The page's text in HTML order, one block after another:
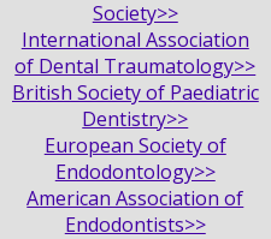
Society>>
International Association
of Dental Traumatology>>
British Society of Paediatric
Dentistry>>
European Society of
Endodontology>>
American Association of
Endodontists>>